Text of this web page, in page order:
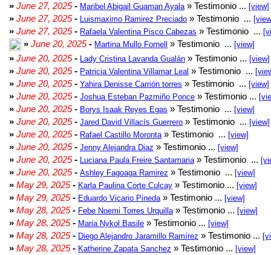
» June 27, 2025- Maribel Abigail Guaman Ayala » Testimonio ... [view]
» June 27, 2025- Luismaximo Ramirez Preciado » Testimonio ...
» June 27, 2025- Rafaela Valentina Pisco Cabezas » Testimonio ...
» June 20, 2025- Martina Mullo Fornell » Testimonio ... [view]
» June 20, 2025- Lady Cristina Lavanda Gualán » Testimonio ... [view]
» June 20, 2025- Patricia Valentina Villamar Leal » Testimonio ...
» June 20, 2025- Yahira Denisse Carrión torres » Testimonio ... [view]
» June 20, 2025- Joshua Esteban Pazmiño Ponce » Testimonio ...
» June 20, 2025- Borys Isaak Reyes Egas » Testimonio ... [view]
» June 20, 2025- Jared David Villacís Guerrero » Testimonio ... [view]
» June 20, 2025- Rafael Castillo Moronta » Testimonio ... [view]
» June 20, 2025- Jenny Alejandra Diaz » Testimonio ... [view]
» June 20, 2025- Luciana Paula Freire Santamaria » Testimonio ...
» June 20, 2025- Ashley Fagoaga Ramirez » Testimonio ... [view]
» May 29, 2025- Karla Paulina Corte Culcay » Testimonio ... [view]
» May 29, 2025- Eduardo Vicario Pineda » Testimonio ... [view]
» May 28, 2025- Febe Noemi Torres Urquilla » Testimonio ... [view]
» May 28, 2025- Maria Nykol Basile » Testimonio ... [view]
» May 28, 2025- Diego Alejandro Jaramillo Ramírez » Testimonio ...
» May 28, 2025- Katherine Zapata Sanchez » Testimonio ... [view]